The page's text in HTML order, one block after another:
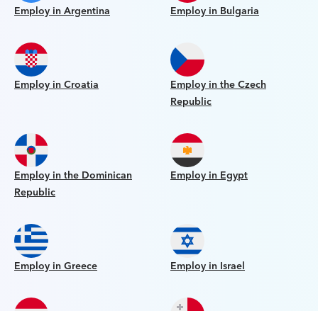
Employ in Argentina Employ in Bulgaria
Employ in Croatia
Employ in the Czech
Republic
Employ in the Dominican
Republic
Employ in Egypt
Employ in Greece Employ in Israel